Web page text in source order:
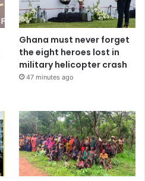
Ghana must never forget
the eight heroes lost in
military helicopter crash
47 minutes ago